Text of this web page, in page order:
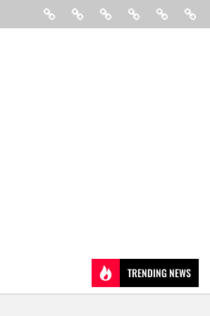
BeautyHair
Care
Shopping
Gift Fashion
Pin
Posts
TRENDING NEWS